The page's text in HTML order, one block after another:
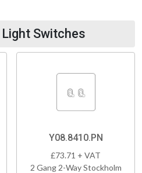
Switches
Y08.8410.PN
£73.71 + VAT
2 Gang 2-Way Stockholm